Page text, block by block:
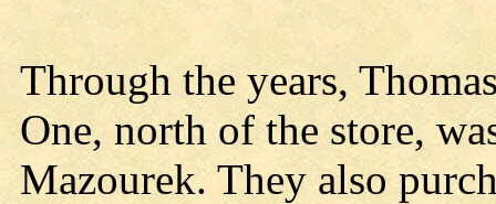
Through the years,
One, north of the store,
Mazourek. They also